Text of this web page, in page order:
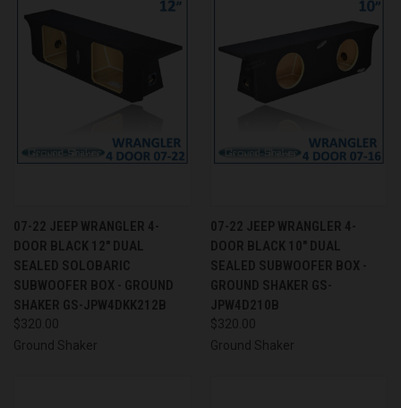
07-22 JEEP WRANGLER 4-
DOOR BLACK 12" DUAL
SEALED SOLOBARIC
SUBWOOFER BOX - GROUND
SHAKER GS-JPW4DKK212B
$320.00
Ground Shaker
07-22 JEEP WRANGLER 4-
DOOR BLACK 10" DUAL
SEALED SUBWOOFER BOX -
GROUND SHAKER GS-
JPW4D210B
$320.00
Ground Shaker